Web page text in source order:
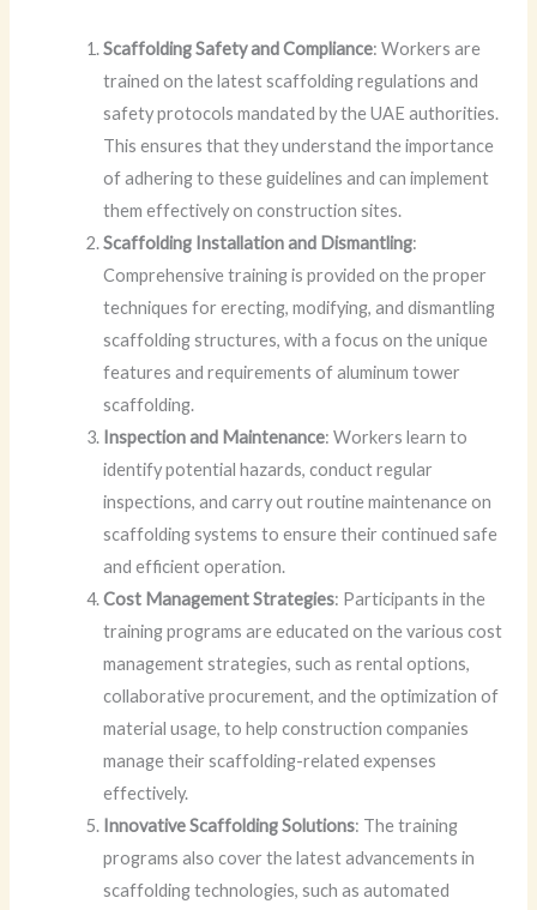
Scaffolding Safety and Compliance: Workers are
trained on the latest scaffolding regulations and
safety protocols mandated by the UAE authorities.
This ensures that they understand the importance
of adhering to these guidelines and can implement
them effectively on construction sites.
Scaffolding Installation and Dismantling:
Comprehensive training is provided on the proper
techniques for erecting, modifying, and dismantling
scaffolding structures, with a focus on the unique
features and requirements of aluminum tower
scaffolding.
Inspection and Maintenance: Workers learn to
identify potential hazards, conduct regular
inspections, and carry out routine maintenance on
scaffolding systems to ensure their continued safe
and efficient operation.
Cost Management Strategies: Participants in the
training programs are educated on the various cost
management strategies, such as rental options,
collaborative procurement, and the optimization of
material usage, to help construction companies
manage their scaffolding-related expenses
effectively.
Innovative Scaffolding Solutions: The training
programs also cover the latest advancements in
scaffolding technologies, such as automated